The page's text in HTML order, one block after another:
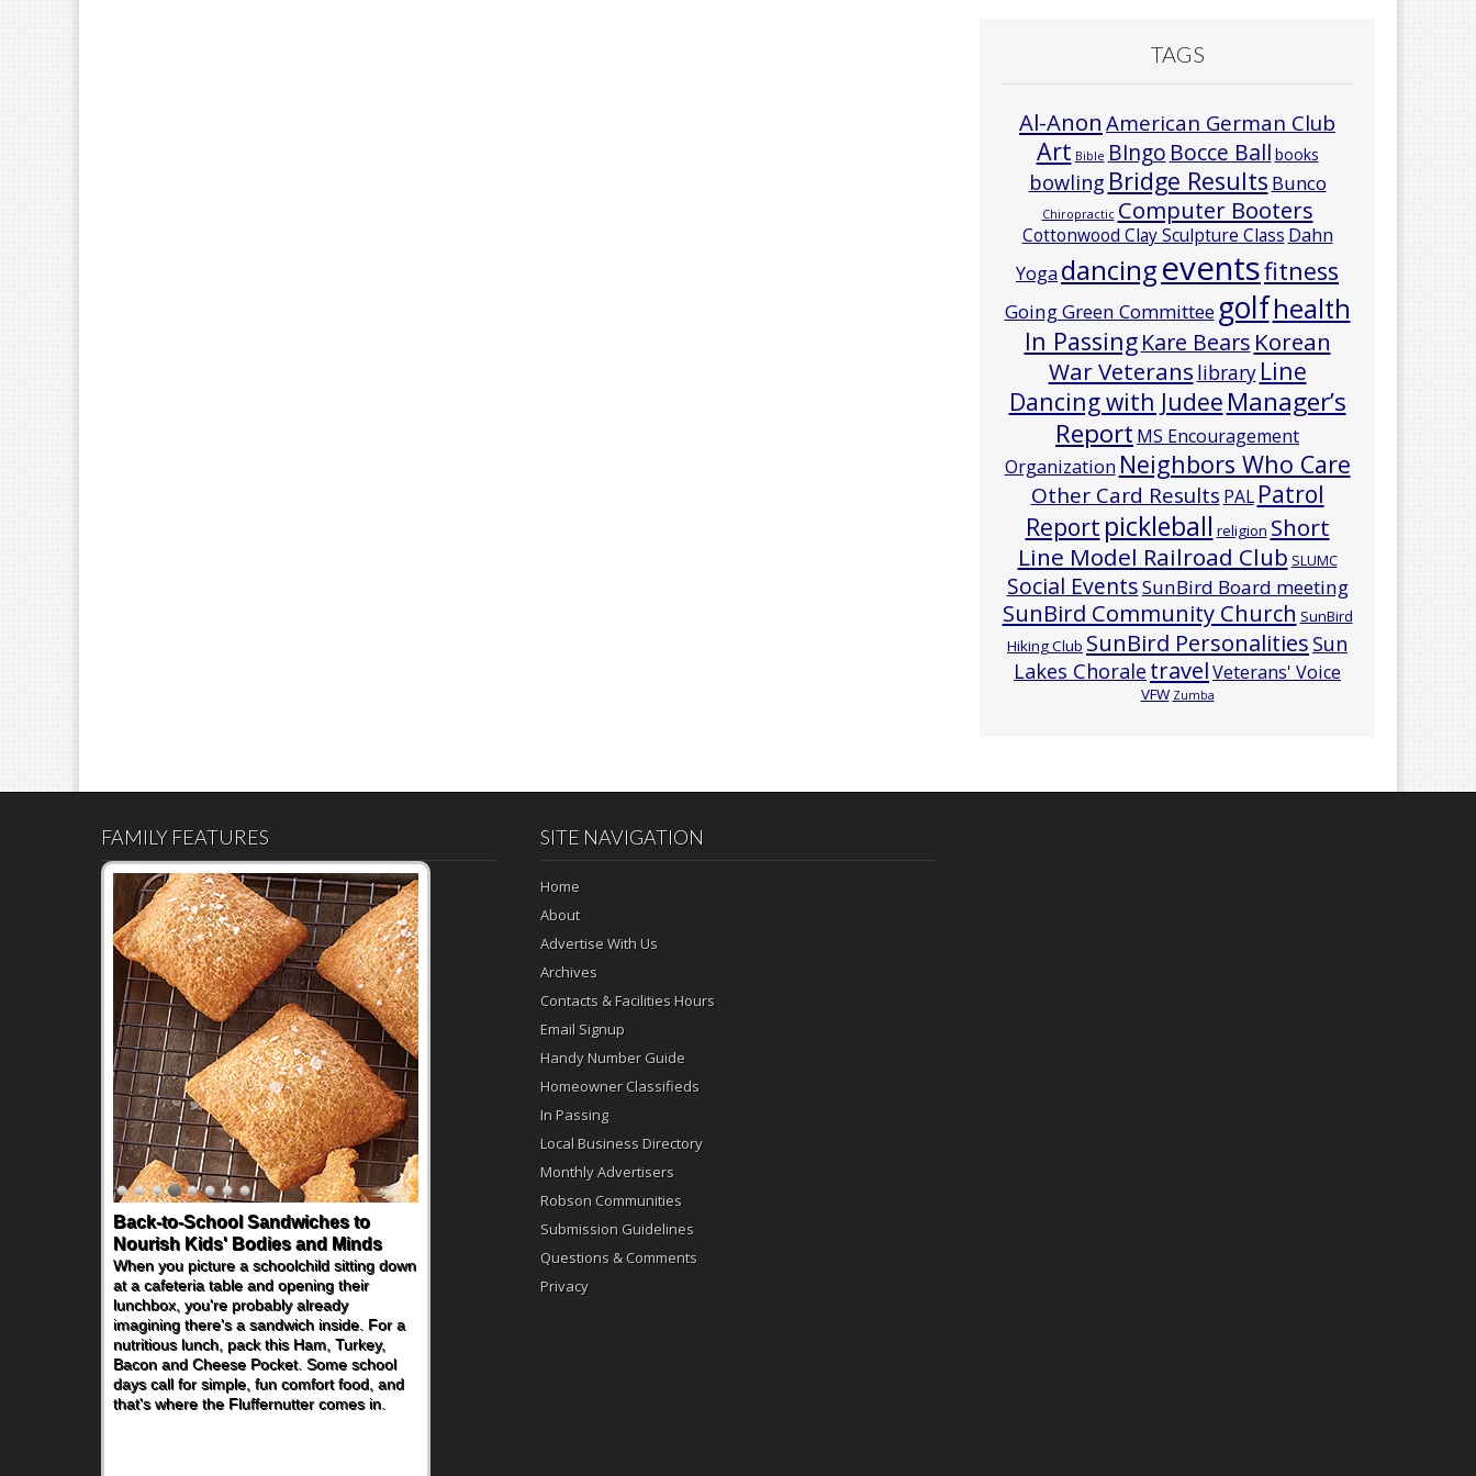
TAGS
Al-Anon American German Club
Art Bible BIngo Bocce Ball books
bowling Bridge Results Bunco
Chiropractic Computer Booters
Cottonwood Clay Sculpture Class Dahn
Yoga dancingeventsfitness
Going Green Committee golfhealth
In Passing Kare Bears Korean
War Veterans library Line
Dancing with Judee Manager’s
Report MS Encouragement
Organization Neighbors Who Care
Other Card Results PAL Patrol
Report pickleball religion Short
Line Model Railroad Club SLUMC
Social EventsSunBird Board meeting
SunBird Community Church SunBird
Hiking Club SunBird Personalities Sun
Lakes Chorale travelVeterans' Voice
VFW Zumba
FAMILY FEATURES
Back-to-School Sandwiches to
Nourish Kids' Bodies and Minds
When you picture a schoolchild sitting down
at a cafeteria table and opening their
lunchbox, you're probably already
imagining there's a sandwich inside. For a
nutritious lunch, pack this Ham, Turkey,
Bacon and Cheese Pocket. Some school
days call for simple, fun comfort food, and
that's where the Fluffernutter comes in.
SITE NAVIGATION
Home
About
Advertise With Us
Archives
Contacts & Facilities Hours
Email Signup
Handy Number Guide
Homeowner Classifieds
In Passing
Local Business Directory
Monthly Advertisers
Robson Communities
Submission Guidelines
Questions & Comments
Privacy